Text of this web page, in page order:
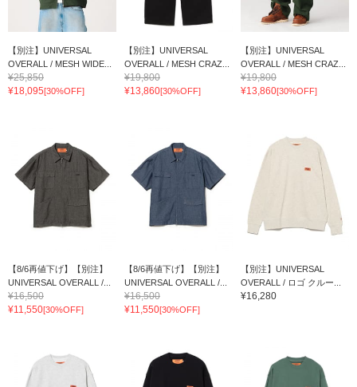
【別注】UNIVERSAL
OVERALL / MESH WIDE...
¥25,850
¥18,095[30%OFF]
【別注】UNIVERSAL
OVERALL / MESH CRAZ...
¥19,800
¥13,860[30%OFF]
【別注】UNIVERSAL
OVERALL / MESH CRAZ...
¥19,800
¥13,860[30%OFF]
【8/6再値下げ】【別注】
UNIVERSAL OVERALL /...
¥16,500
¥11,550[30%OFF]
【8/6再値下げ】【別注】
UNIVERSAL OVERALL /...
¥16,500
¥11,550[30%OFF]
【別注】UNIVERSAL
OVERALL / ロゴ クルー...
¥16,280